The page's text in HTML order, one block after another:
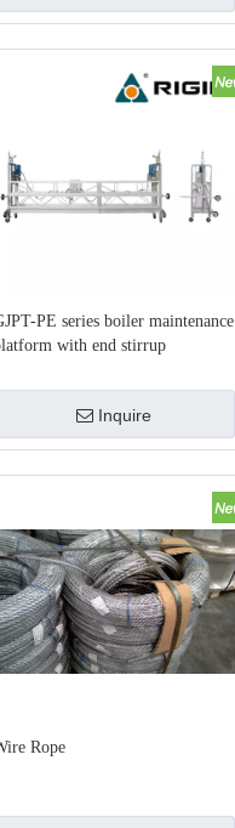
PE series boiler maintenance
with end stirrup
Inquire
Rope